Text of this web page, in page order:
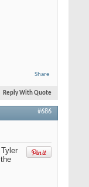
Share
Reply With Quote
#686